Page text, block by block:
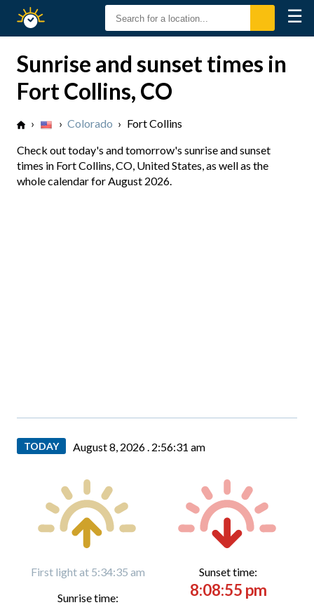
Sunset
☰
Sunrise and sunset times in
Fort Collins, CO
› › Colorado › Fort Collins
Check out today's and tomorrow's sunrise and sunset
times in Fort Collins, CO, United States, as well as the
whole calendar for August 2026.
TODAY August 8, 2026 . 2:56:31 am
First light at 5:34:35 am
Sunrise time:
Sunset time:
8:08:55 pm